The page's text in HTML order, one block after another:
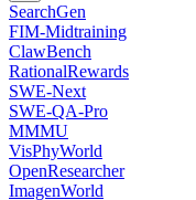
SearchGen
FIM-Midtraining
ClawBench
RationalRewards
SWE-Next
SWE-QA-Pro
MMMU
VisPhyWorld
OpenResearcher
ImagenWorld